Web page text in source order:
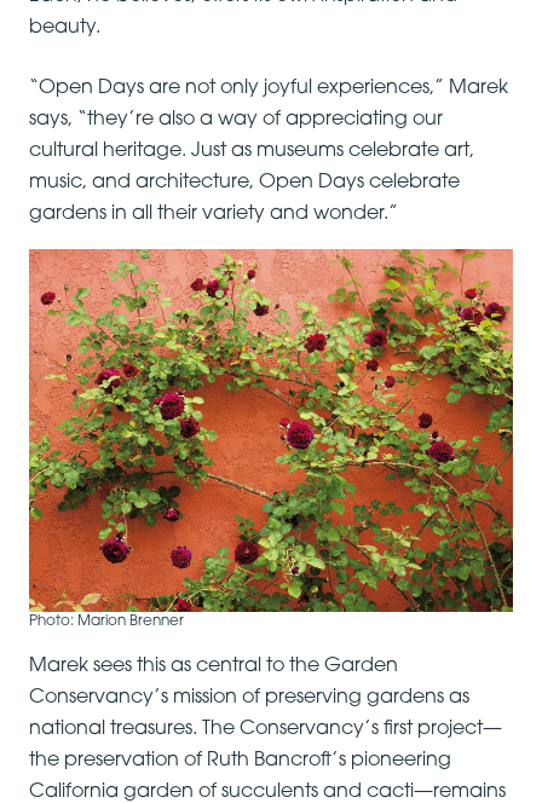
beauty.
“Open Days are not only joyful experiences,” Marek
says, “they’re also a way of appreciating our
cultural heritage. Just as museums celebrate art,
music, and architecture, Open Days celebrate
gardens in all their variety and wonder.”
Photo: Marion Brenner
Marek sees this as central to the Garden
Conservancy’s mission of preserving gardens as
national treasures. The Conservancy’s first project—
the preservation of Ruth Bancroft’s pioneering
California garden of succulents and cacti—remains